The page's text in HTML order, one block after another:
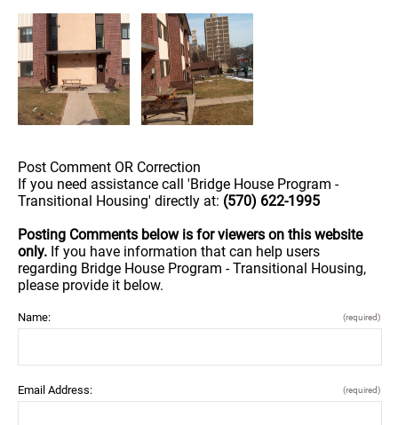
Post Comment OR Correction
If you need assistance call 'Bridge House Program -
Transitional Housing' directly at: (570) 622-1995
Posting Comments below is for viewers on this website
only. If you have information that can help users
regarding Bridge House Program - Transitional Housing,
please provide it below.
Name: (required)
Email Address: (required)